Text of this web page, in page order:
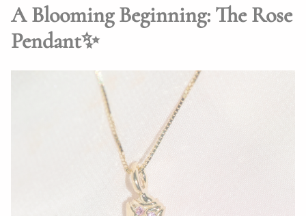
A Blooming Beginning: The Rose
Pendant✨